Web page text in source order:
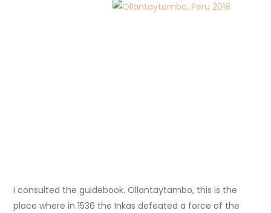
I consulted the guidebook. Ollantaytambo, this is the
place where in 1536 the Inkas defeated a force of the